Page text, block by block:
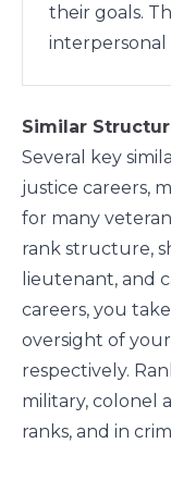
their goals.
interpersonal
Similar
Several key
justice careers,
for many
rank structure,
lieutenant, and
careers, you
oversight of
respectively.
military, colonel
ranks, and in